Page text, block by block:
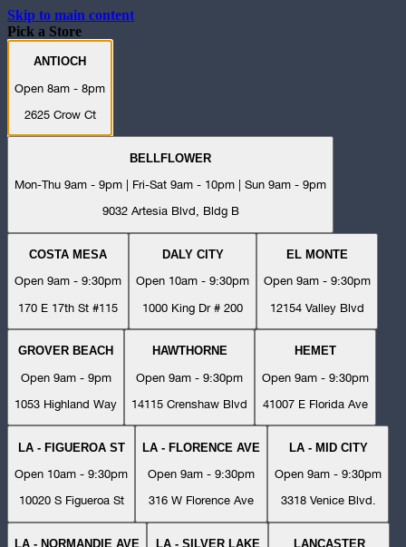
Skip to main content
Pick a Store
ANTIOCH
Open 8am - 8pm
2625 Crow Ct
BELLFLOWER
Mon-Thu 9am - 9pm | Fri-Sat 9am - 10pm | Sun 9am - 9pm
9032 Artesia Blvd, Bldg B
COSTA MESA
Open 9am - 9:30pm
170 E 17th St #115
DALY CITY
Open 10am - 9:30pm
1000 King Dr # 200
EL MONTE
Open 9am - 9:30pm
12154 Valley Blvd
GROVER BEACH
Open 9am - 9pm
1053 Highland Way
HAWTHORNE
Open 9am - 9:30pm
14115 Crenshaw Blvd
HEMET
Open 9am - 9:30pm
41007 E Florida Ave
LA - FIGUEROA ST
Open 10am - 9:30pm
10020 S Figueroa St
LA - FLORENCE AVE
Open 9am - 9:30pm
316 W Florence Ave
LA - MID CITY
Open 9am - 9:30pm
3318 Venice Blvd.
LA - NORMANDIE AVE LA - SILVER LAKE LANCASTER